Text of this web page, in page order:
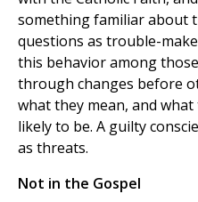
something familiar about
questions as trouble-
this behavior among
through changes before
what they mean, and
likely to be. A guilty
as threats.
Not in the Gospel